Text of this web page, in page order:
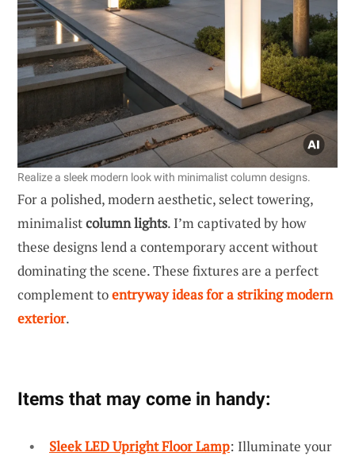
Realize a sleek modern look with minimalist column designs.
For a polished, modern aesthetic, select towering,
minimalistcolumn lights. I’m captivated by how
these designs lend a contemporary accent without
dominating the scene. These fixtures are a perfect
complement toentryway ideas for a striking modern
exterior.
Items that may come in handy:
Sleek LED Upright Floor Lamp: Illuminate your